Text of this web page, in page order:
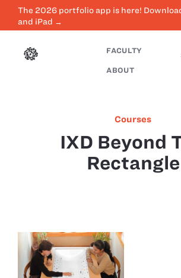
The 2026 portfolio app is here!
and iPad →
FACULTY
ABOUT
Courses
IXD Beyond
Rectangle